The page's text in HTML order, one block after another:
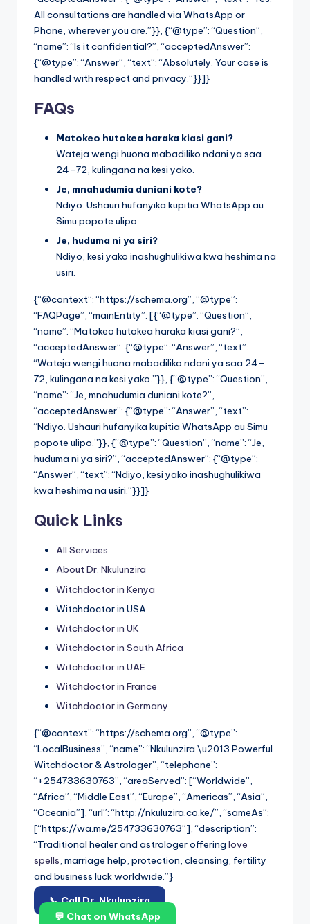
All consultations are handled via WhatsApp or
Phone, wherever you are.”}}, {“@type”: “Question”,
“name”: “Is it confidential?”, “acceptedAnswer”:
{“@type”: “Answer”, “text”: “Absolutely. Your case is
handled with respect and privacy.”}}]}
FAQs
Matokeo hutokea haraka kiasi gani?
Wateja wengi huona mabadiliko ndani ya saa
24–72, kulingana na kesi yako.
Je, mnahudumia duniani kote?
Ndiyo. Ushauri hufanyika kupitia WhatsApp au
Simu popote ulipo.
Je, huduma ni ya siri?
Ndiyo, kesi yako inashughulikiwa kwa heshima na
usiri.
{“@context”: “https://schema.org”, “@type”:
“FAQPage”, “mainEntity”: [{“@type”: “Question”,
“name”: “Matokeo hutokea haraka kiasi gani?”,
“acceptedAnswer”: {“@type”: “Answer”, “text”:
“Wateja wengi huona mabadiliko ndani ya saa 24–
72, kulingana na kesi yako.”}}, {“@type”: “Question”,
“name”: “Je, mnahudumia duniani kote?”,
“acceptedAnswer”: {“@type”: “Answer”, “text”:
“Ndiyo. Ushauri hufanyika kupitia WhatsApp au Simu
popote ulipo.”}}, {“@type”: “Question”, “name”: “Je,
huduma ni ya siri?”, “acceptedAnswer”: {“@type”:
“Answer”, “text”: “Ndiyo, kesi yako inashughulikiwa
kwa heshima na usiri.”}}]}
Quick Links
All Services
About Dr. Nkulunzira
Witchdoctor in Kenya
Witchdoctor in USA
Witchdoctor in UK
Witchdoctor in South Africa
Witchdoctor in UAE
Witchdoctor in France
Witchdoctor in Germany
{“@context”: “https://schema.org”, “@type”:
“LocalBusiness”, “name”: “Nkulunzira \u2013 Powerful
Witchdoctor & Astrologer”, “telephone”:
“+254733630763”, “areaServed”: [“Worldwide”,
“Africa”, “Middle East”, “Europe”, “Americas”, “Asia”,
“Oceania”], “url”: “http://nkuluzira.co.ke/”, “sameAs”:
[“https://wa.me/254733630763”], “description”:
“Traditional healer and astrologer offering love
spells, marriage help, protection, cleansing, fertility
and business luck worldwide.”}
📞 Call Dr. Nkulunzira
💬 Chat on WhatsApp